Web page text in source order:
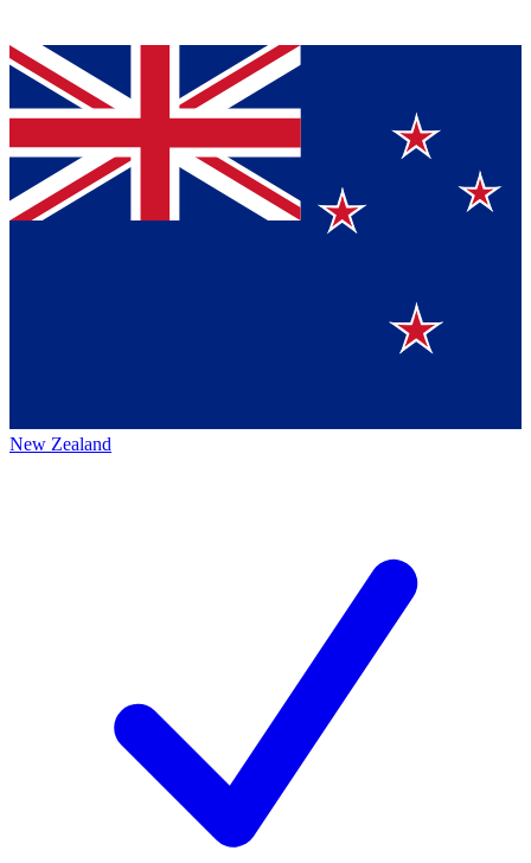
New Zealand